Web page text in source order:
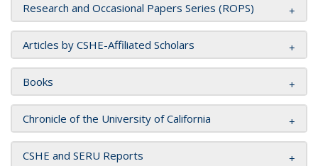
Research and Occasional Papers Series (ROPS)
Articles by CSHE-Affiliated Scholars
Books
Chronicle of the University of California
CSHE and SERU Reports